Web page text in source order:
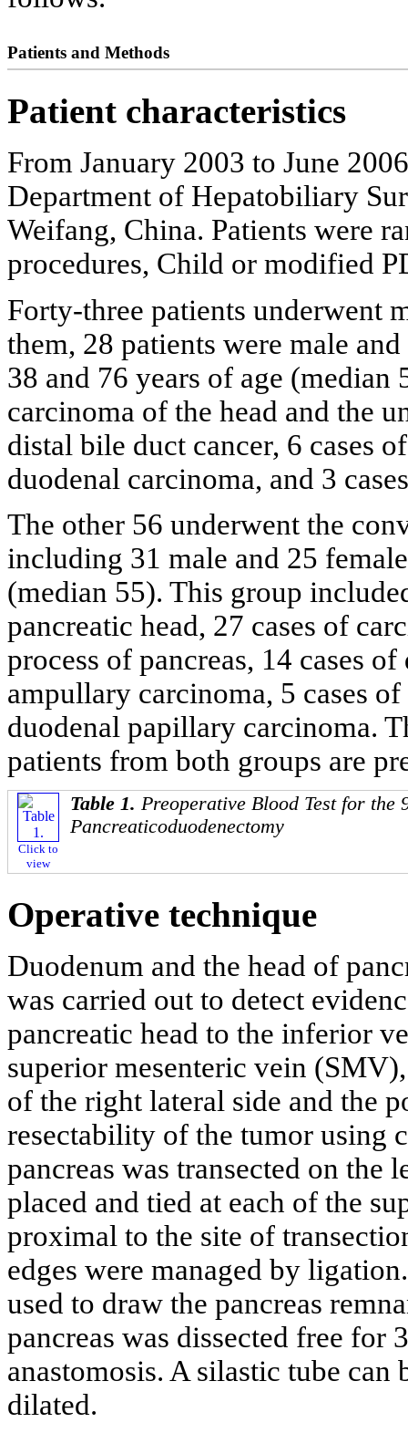
Patients and Methods
Patient characteristics
From January 2003 to June
Department of Hepatobiliary
Weifang, China. Patients were
procedures, Child or modified
Forty-three patients underwent
them, 28 patients were male
38 and 76 years of age
carcinoma of the head and the
distal bile duct cancer, 6 cases
duodenal carcinoma, and 3
The other 56 underwent the
including 31 male and 25
(median 55). This group
pancreatic head, 27 cases of
process of pancreas, 14 cases
ampullary carcinoma, 5 cases
duodenal papillary carcinoma.
patients from both groups are
Click to
view
Table 1. Preoperative Blood Test for the
Pancreaticoduodenectomy
Operative technique
Duodenum and the head of
was carried out to detect
pancreatic head to the inferior
superior mesenteric vein
of the right lateral side and the
resectability of the tumor using
pancreas was transected on the
placed and tied at each of the
proximal to the site of
edges were managed by
used to draw the pancreas
pancreas was dissected free for
anastomosis. A silastic tube
dilated.